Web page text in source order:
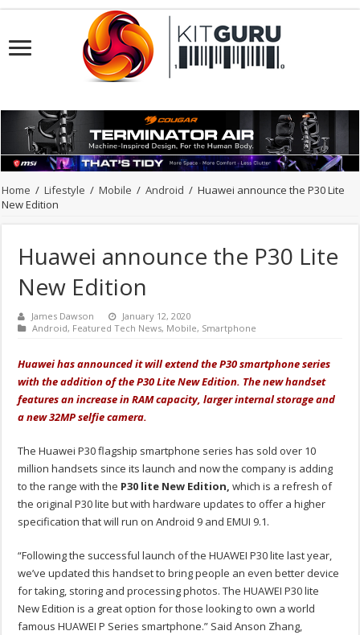
Home / Lifestyle / Mobile / Android / Huawei announce the P30 Lite
New Edition
Huawei announce the P30 Lite
New Edition
James Dawson
January 12, 2020
Android, Featured Tech News, Mobile, Smartphone
Huawei has announced it will extend the P30 smartphone series
with the addition of the P30 Lite New Edition. The new handset
features an increase in RAM capacity, larger internal storage and
a new 32MP selfie camera.
The Huawei P30 flagship smartphone series has sold over 10
million handsets since its launch and now the company is adding
to the range with the P30 lite New Edition, which is a refresh of
the original P30 lite but with hardware updates to offer a higher
specification that will run on Android 9 and EMUI 9.1.
“Following the successful launch of the HUAWEI P30 lite last year,
we’ve updated this handset to bring people an even better device
for taking, storing and processing photos. The HUAWEI P30 lite
New Edition is a great option for those looking to own a world
famous HUAWEI P Series smartphone.” Said Anson Zhang,